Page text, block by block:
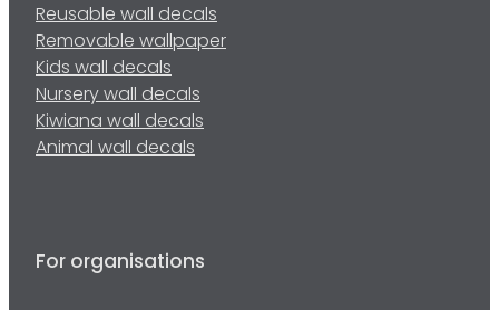
Reusable wall decals
Removable wallpaper
Kids wall decals
Nursery wall decals
Kiwiana wall decals
Animal wall decals
For organisations